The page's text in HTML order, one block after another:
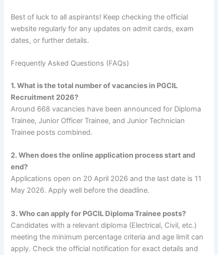
Best of luck to all aspirants! Keep checking the official
website regularly for any updates on admit cards, exam
dates, or further details.
Frequently Asked Questions (FAQs)
1. What is the total number of vacancies in PGCIL
Recruitment 2026?
Around 668 vacancies have been announced for Diploma
Trainee, Junior Officer Trainee, and Junior Technician
Trainee posts combined.
2. When does the online application process start and
end?
Applications open on 20 April 2026 and the last date is 11
May 2026. Apply well before the deadline.
3. Who can apply for PGCIL Diploma Trainee posts?
Candidates with a relevant diploma (Electrical, Civil, etc.)
meeting the minimum percentage criteria and age limit can
apply. Check the official notification for exact details and